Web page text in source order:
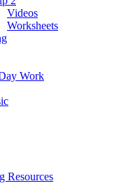
Videos
Worksheets
Work
Resources